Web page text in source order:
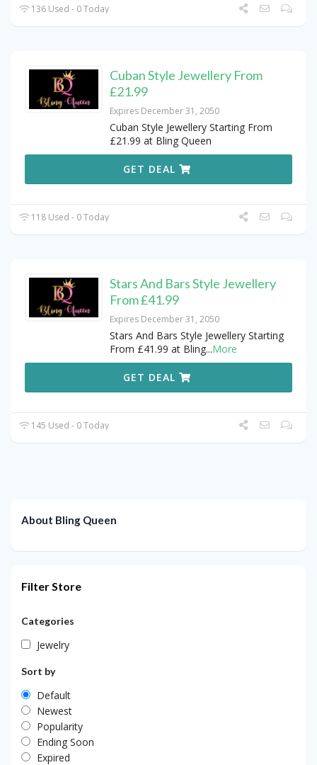
136 Used - 0 Today
Cuban Style Jewellery From
£21.99
Expires December 31, 2050
Cuban Style Jewellery Starting From
£21.99 at Bling Queen
GET DEAL
118 Used - 0 Today
Stars And Bars Style Jewellery
From £41.99
Expires December 31, 2050
Stars And Bars Style Jewellery Starting
From £41.99 at Bling...More
GET DEAL
145 Used - 0 Today
About Bling Queen
Filter Store
Categories
Jewelry
Sort by
Default
Newest
Popularity
Ending Soon
Expired